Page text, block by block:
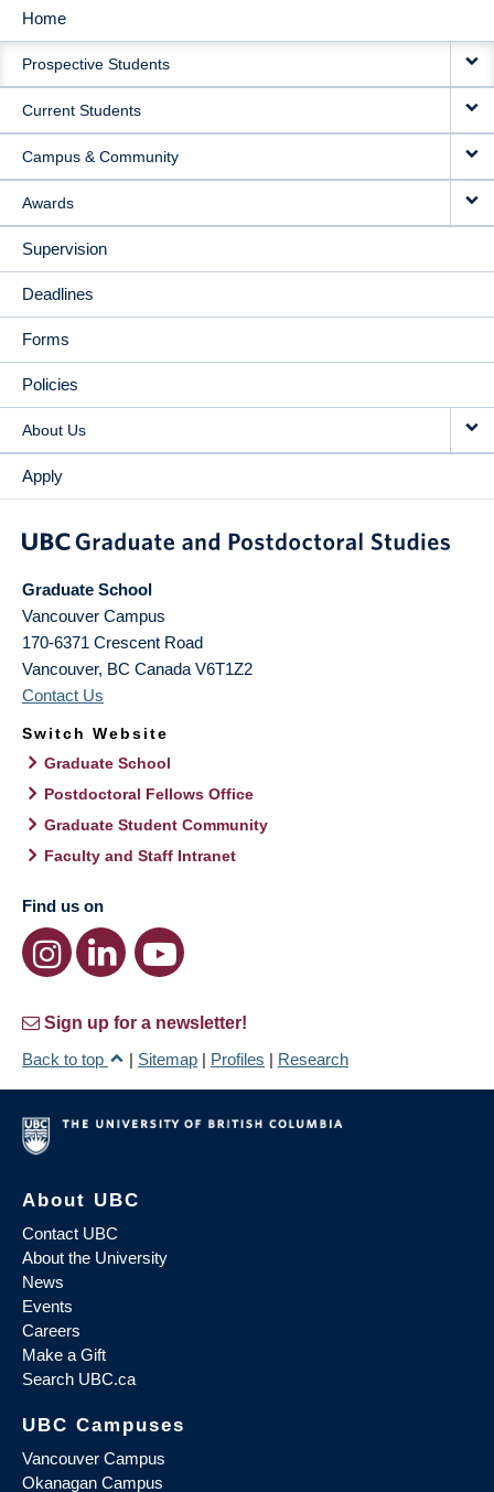
MAIN
NAVIGATION
Home
Prospective Students
Current Students
Campus & Community
Awards
Supervision
Deadlines
Forms
Policies
About Us
Apply
Graduate School
Vancouver Campus
170-6371 Crescent Road
Vancouver, BC Canada V6T1Z2
Contact Us
Switch Website
Graduate School
Postdoctoral Fellows Office
Graduate Student Community
Faculty and Staff Intranet
Find us on
Sign up for a newsletter!
Back to top
| Sitemap | Profiles | Research
About UBC
Contact UBC
About the University
News
Events
Careers
Make a Gift
Search UBC.ca
UBC Campuses
Vancouver Campus
Okanagan Campus